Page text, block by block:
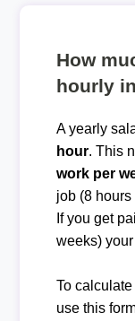
How
hourly
A yearly
hour. This
work per
job (8
If you get
weeks) your
To
use this